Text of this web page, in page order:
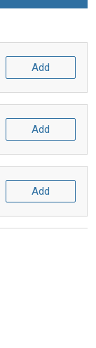
Add
Add
Add